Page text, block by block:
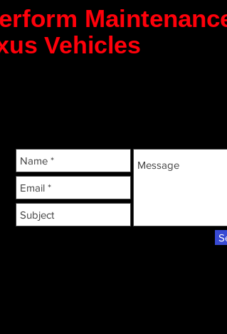
Vehicles